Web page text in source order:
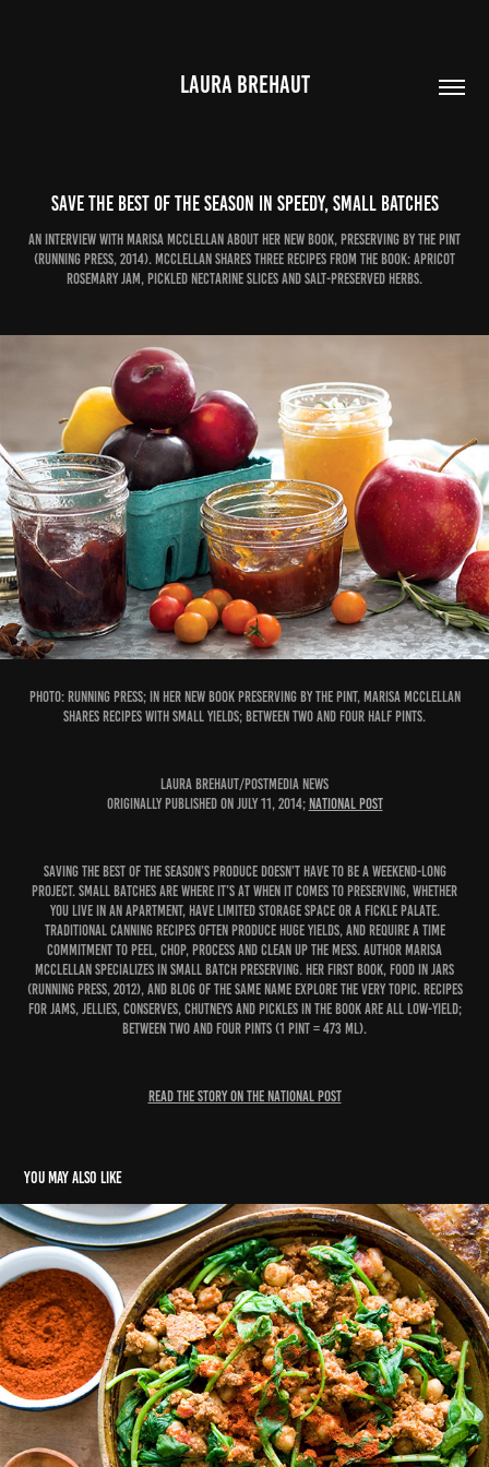
LAURA BREHAUT
Save the best of the season in speedy, small batches
An interview with Marisa McClellan about her new book, Preserving by the Pint
(Running Press, 2014). McClellan shares three recipes from the book: Apricot
Rosemary Jam, Pickled Nectarine Slices and Salt-Preserved Herbs.
PHOTO: Running Press; In her new book Preserving by the Pint, Marisa McClellan
shares recipes with small yields; between two and four half pints.
Laura Brehaut/Postmedia News
Originally published on July 11, 2014; National Post
Saving the best of the season’s produce doesn’t have to be a weekend-long
project. Small batches are where it’s at when it comes to preserving, whether
you live in an apartment, have limited storage space or a fickle palate.
Traditional canning recipes often produce huge yields, and require a time
commitment to peel, chop, process and clean up the mess. Author Marisa
McClellan specializes in small batch preserving. Her first book, Food in Jars
(Running Press, 2012), and blog of the same name explore the very topic. Recipes
for jams, jellies, conserves, chutneys and pickles in the book are all low-yield;
between two and four pints (1 pint = 473 ml).
READ THE STORY ON THE NATIONAL POST
You may also like
Chickpea revolution
2018